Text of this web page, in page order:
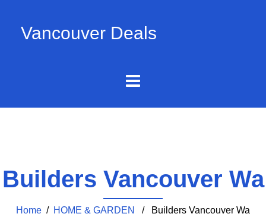
Vancouver Deals
Builders Vancouver Wa
Home / HOME & GARDEN / Builders Vancouver Wa